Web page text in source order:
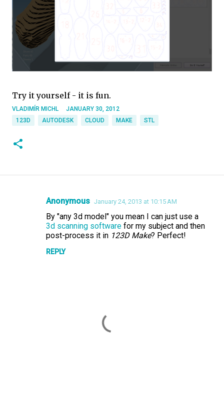
Try it yourself - it is fun.
VLADIMÍR MICHL
JANUARY 30, 2012
123D
AUTODESK CLOUD MAKE STL
Anonymous January 24, 2013 at 10:15 AM
By "any 3d model" you mean I can just use a
3d scanning software for my subject and then
post-process it in 123D Make? Perfect!
REPLY